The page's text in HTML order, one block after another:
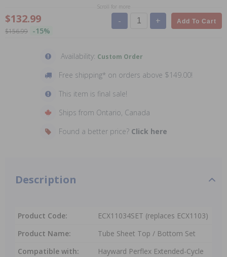
Scroll for more
$132.99
$156.99 -15%
- + Add To Cart
Availability: Custom Order
Free shipping* on orders above $149.00!
This item is final sale!
Ships from Ontario, Canada
Found a better price? Click here
Description
Product Code:
ECX11034SET (replaces ECX1103)
Product Name:
Tube Sheet Top / Bottom Set
Compatible with:
Hayward Perflex Extended-Cycle